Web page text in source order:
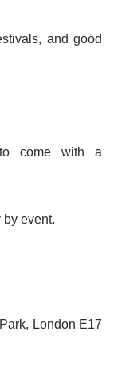
and good
come with a
by event.
London E17